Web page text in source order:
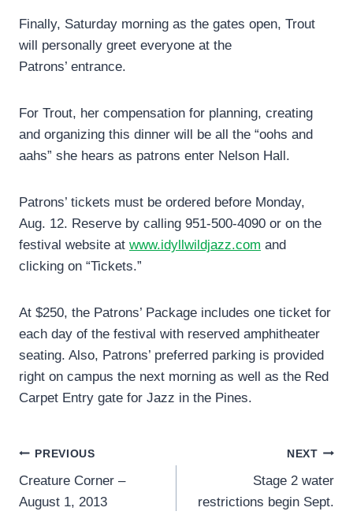
Finally, Saturday morning as the gates open, Trout
will personally greet everyone at the
Patrons’ entrance.
For Trout, her compensation for planning, creating
and organizing this dinner will be all the “oohs and
aahs” she hears as patrons enter Nelson Hall.
Patrons’ tickets must be ordered before Monday,
Aug. 12. Reserve by calling 951-500-4090 or on the
festival website at www.idyllwildjazz.com and
clicking on “Tickets.”
At $250, the Patrons’ Package includes one ticket for
each day of the festival with reserved amphitheater
seating. Also, Patrons’ preferred parking is provided
right on campus the next morning as well as the Red
Carpet Entry gate for Jazz in the Pines.
Post
navigation
PREVIOUS
Creature Corner –
August 1, 2013
NEXT
Stage 2 water
restrictions begin Sept.